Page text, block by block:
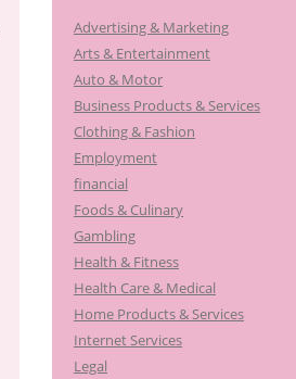
Advertising & Marketing
Arts & Entertainment
Auto & Motor
Business Products & Services
Clothing & Fashion
Employment
financial
Foods & Culinary
Gambling
Health & Fitness
Health Care & Medical
Home Products & Services
Internet Services
Legal